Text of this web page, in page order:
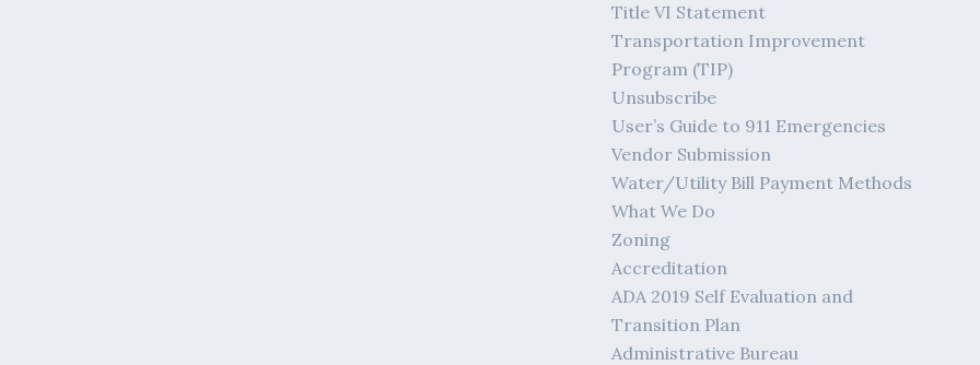
Title VI Statement
Transportation Improvement
Program (TIP)
Unsubscribe
User’s Guide to 911 Emergencies
Vendor Submission
Water/Utility Bill Payment Methods
What We Do
Zoning
Accreditation
ADA 2019 Self Evaluation and
Transition Plan
Administrative Bureau